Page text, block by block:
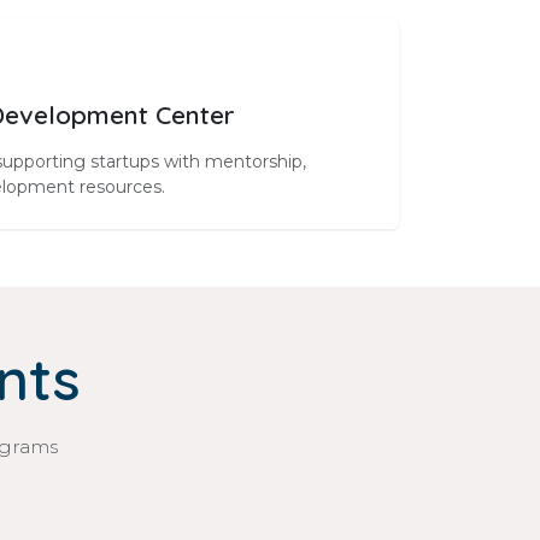
Center
startups with mentorship,
resources.